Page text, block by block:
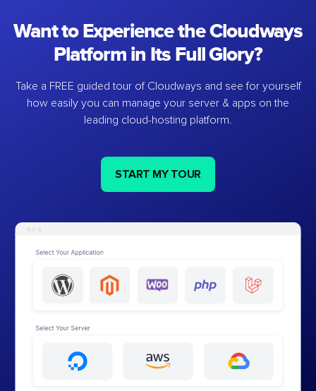
Want to Experience the Cloudways
Platform in Its Full Glory?
Take a FREE guided tour of Cloudways and see for yourself
how easily you can manage your server & apps on the
leading cloud-hosting platform.
START MY TOUR